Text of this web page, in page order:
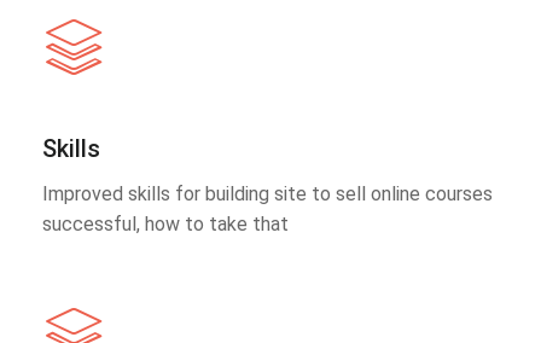
Skills
Improved skills for building site to sell online courses
successful, how to take that